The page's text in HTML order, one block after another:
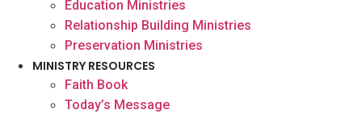
Education Ministries
Relationship Building Ministries
Preservation Ministries
MINISTRY RESOURCES
Faith Book
Today’s Message